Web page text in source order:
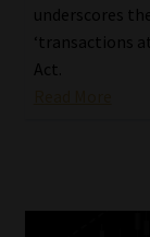
underscores
‘transactions
Act.